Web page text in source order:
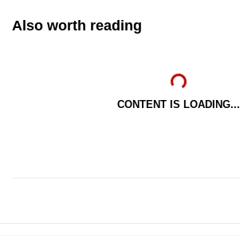
Also worth reading
CONTENT IS LOADING...